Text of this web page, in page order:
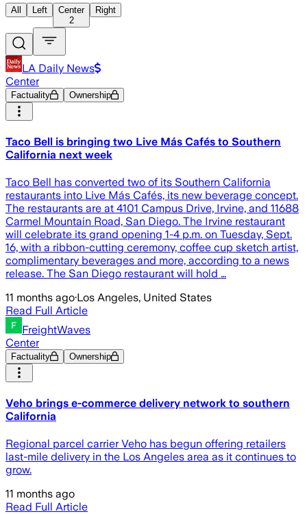
All Left
Center
2
Right
LA Daily News
Center
Factuality Ownership
Taco Bell is bringing two Live Más Cafés to Southern
California next week
Taco Bell has converted two of its Southern California
restaurants into Live Más Cafés, its new beverage concept.
The restaurants are at 4101 Campus Drive, Irvine, and 11688
Carmel Mountain Road, San Diego. The Irvine restaurant
will celebrate its grand opening 1-4 p.m. on Tuesday, Sept.
16, with a ribbon-cutting ceremony, coffee cup sketch artist,
complimentary beverages and more, according to a news
release. The San Diego restaurant will hold …
11 months ago·Los Angeles, United States
Read Full Article
FreightWaves
Center
Factuality Ownership
Veho brings e-commerce delivery network to southern
California
Regional parcel carrier Veho has begun offering retailers
last-mile delivery in the Los Angeles area as it continues to
grow.
11 months ago
Read Full Article